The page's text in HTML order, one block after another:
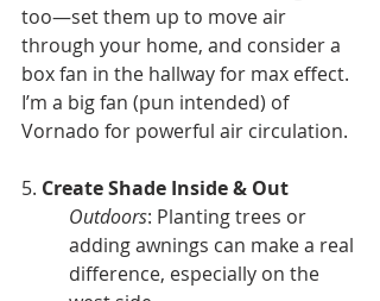
too—set them up to move air
through your home, and consider a
box fan in the hallway for max effect.
I’m a big fan (pun intended) of
Vornado for powerful air circulation.
5. Create Shade Inside & Out
Outdoors: Planting trees or
adding awnings can make a real
difference, especially on the